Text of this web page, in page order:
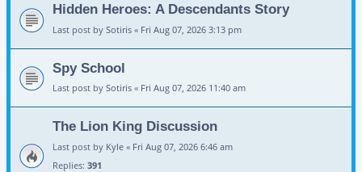
Hidden Heroes: A Descendants Story
Last post by Sotiris « Fri Aug 07, 2026 3:13 pm
Spy School
Last post by Sotiris « Fri Aug 07, 2026 11:40 am
The Lion King Discussion
Last post by Kyle « Fri Aug 07, 2026 6:46 am
Replies: 391